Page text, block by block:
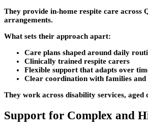
They provide in-home respite care across
arrangements.
What sets their approach apart:
Care plans shaped around daily
Clinically trained respite carers
Flexible support that adapts over
Clear coordination with families and
They work across disability services,
Support for Complex and